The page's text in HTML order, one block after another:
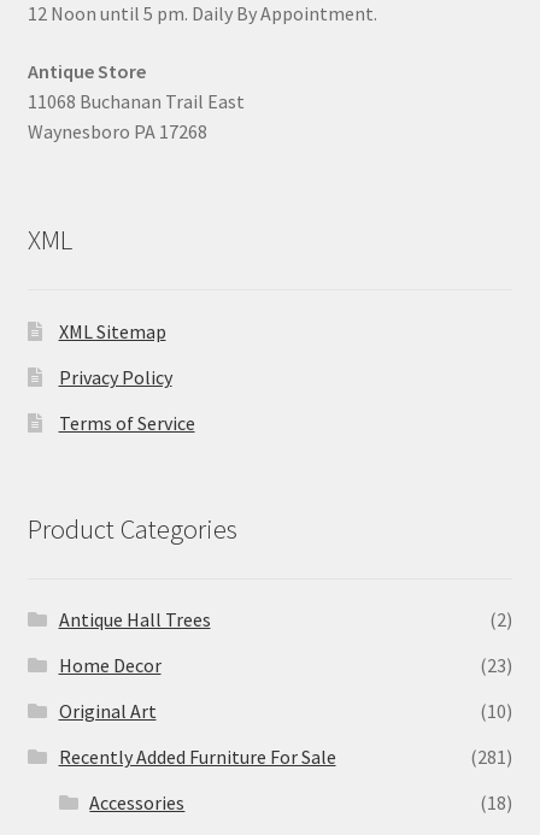
12 Noon until 5 pm. Daily By Appointment.
Antique Store
11068 Buchanan Trail East
Waynesboro PA 17268
XML
XML Sitemap
Privacy Policy
Terms of Service
Product Categories
Antique Hall Trees
(2)
Home Decor
(23)
Original Art
(10)
Recently Added Furniture For Sale
(281)
Accessories
(18)